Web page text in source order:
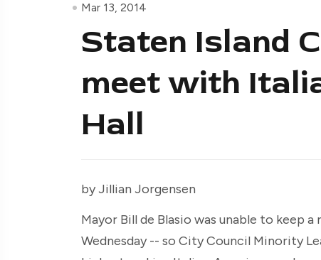
Mar 13, 2014
Staten Island
meet with
Hall
by Jillian Jorgensen
Mayor Bill de Blasio was unable to keep
Wednesday -- so City Council Minority